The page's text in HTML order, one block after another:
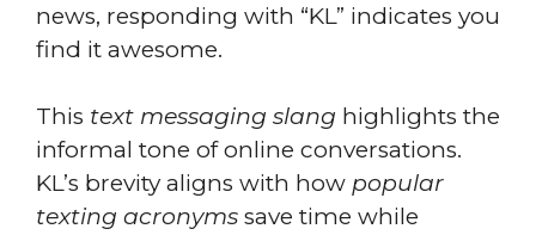
news, responding with “KL” indicates you
find it awesome.
This text messaging slang highlights the
informal tone of online conversations.
KL’s brevity aligns with how popular
texting acronyms save time while